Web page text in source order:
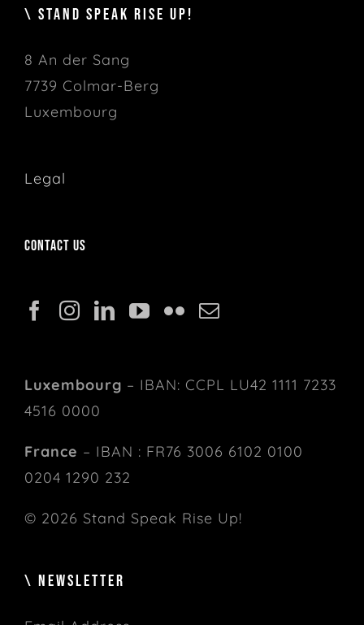
\ STAND SPEAK RISE UP!
8 An der Sang
7739 Colmar-Berg
Luxembourg
Legal
Contact us
Luxembourg – IBAN: CCPL LU42 1111 7233
4516 0000
France – IBAN : FR76 3006 6102 0100
0204 1290 232
© 2026 Stand Speak Rise Up!
\ NEWSLETTER